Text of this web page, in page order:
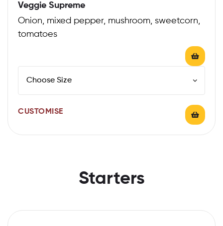
Veggie Supreme
Onion, mixed pepper, mushroom, sweetcorn,
tomatoes
CUSTOMISE
Starters